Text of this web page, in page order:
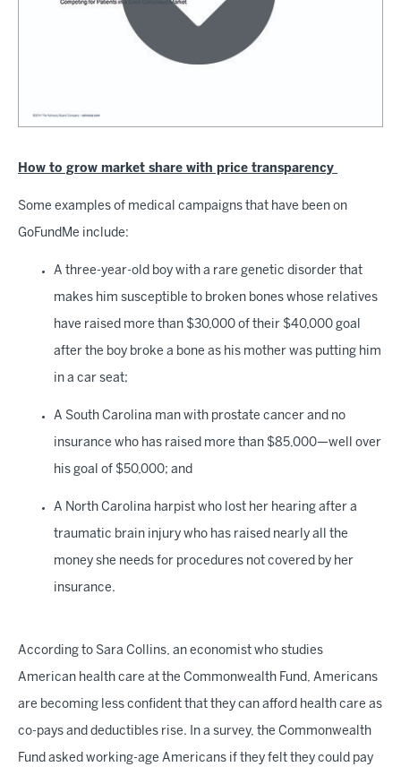
How to grow market share with price transparency
Some examples of medical campaigns that have been on
GoFundMe include:
A three-year-old boy with a rare genetic disorder that
makes him susceptible to broken bones whose relatives
have raised more than $30,000 of their $40,000 goal
after the boy broke a bone as his mother was putting him
in a car seat;
A South Carolina man with prostate cancer and no
insurance who has raised more than $85,000—well over
his goal of $50,000; and
A North Carolina harpist who lost her hearing after a
traumatic brain injury who has raised nearly all the
money she needs for procedures not covered by her
insurance.
According to Sara Collins, an economist who studies
American health care at the Commonwealth Fund, Americans
are becoming less confident that they can afford health care as
co-pays and deductibles rise. In a survey, the Commonwealth
Fund asked working-age Americans if they felt they could pay